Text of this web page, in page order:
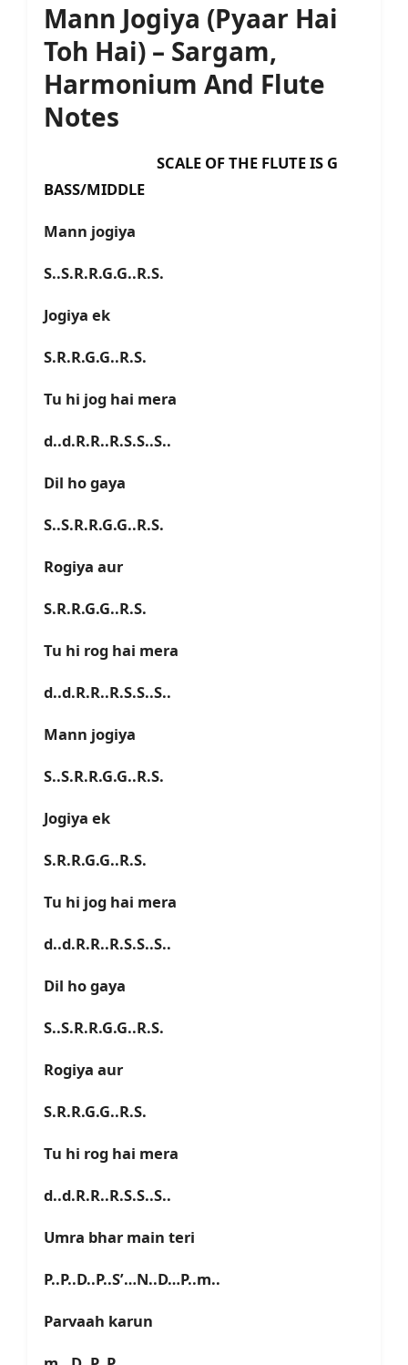
Mann Jogiya (Pyaar Hai
Toh Hai) – Sargam,
Harmonium And Flute
Notes
SCALE OF THE FLUTE IS G
BASS/MIDDLE
Mann jogiya
S..S.R.R.G.G..R.S.
Jogiya ek
S.R.R.G.G..R.S.
Tu hi jog hai mera
d..d.R.R..R.S.S..S..
Dil ho gaya
S..S.R.R.G.G..R.S.
Rogiya aur
S.R.R.G.G..R.S.
Tu hi rog hai mera
d..d.R.R..R.S.S..S..
Mann jogiya
S..S.R.R.G.G..R.S.
Jogiya ek
S.R.R.G.G..R.S.
Tu hi jog hai mera
d..d.R.R..R.S.S..S..
Dil ho gaya
S..S.R.R.G.G..R.S.
Rogiya aur
S.R.R.G.G..R.S.
Tu hi rog hai mera
d..d.R.R..R.S.S..S..
Umra bhar main teri
P..P..D..P..S’…N..D…P..m..
Parvaah karun